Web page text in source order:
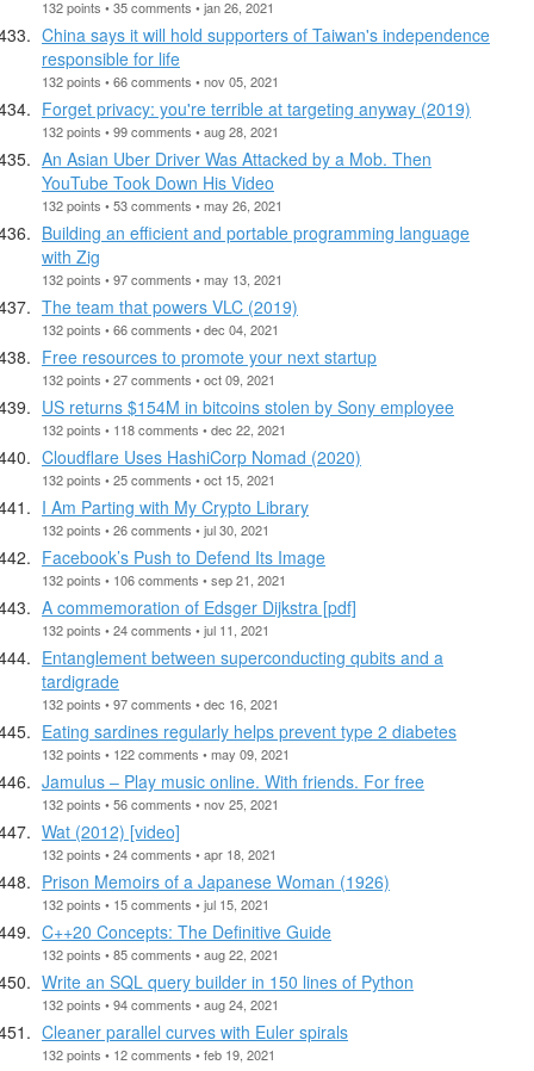
132 points • 35 comments • jan 26, 2021
China says it will hold supporters of Taiwan's independence
responsible for life
132 points • 66 comments • nov 05, 2021
Forget privacy: you're terrible at targeting anyway (2019)
132 points • 99 comments • aug 28, 2021
An Asian Uber Driver Was Attacked by a Mob. Then
YouTube Took Down His Video
132 points • 53 comments • may 26, 2021
Building an efficient and portable programming language
with Zig
132 points • 97 comments • may 13, 2021
The team that powers VLC (2019)
132 points • 66 comments • dec 04, 2021
Free resources to promote your next startup
132 points • 27 comments • oct 09, 2021
US returns $154M in bitcoins stolen by Sony employee
132 points • 118 comments • dec 22, 2021
Cloudflare Uses HashiCorp Nomad (2020)
132 points • 25 comments • oct 15, 2021
I Am Parting with My Crypto Library
132 points • 26 comments • jul 30, 2021
Facebook’s Push to Defend Its Image
132 points • 106 comments • sep 21, 2021
A commemoration of Edsger Dijkstra [pdf]
132 points • 24 comments • jul 11, 2021
Entanglement between superconducting qubits and a
tardigrade
132 points • 97 comments • dec 16, 2021
Eating sardines regularly helps prevent type 2 diabetes
132 points • 122 comments • may 09, 2021
Jamulus ‒ Play music online. With friends. For free
132 points • 56 comments • nov 25, 2021
Wat (2012) [video]
132 points • 24 comments • apr 18, 2021
Prison Memoirs of a Japanese Woman (1926)
132 points • 15 comments • jul 15, 2021
C++20 Concepts: The Definitive Guide
132 points • 85 comments • aug 22, 2021
Write an SQL query builder in 150 lines of Python
132 points • 94 comments • aug 24, 2021
Cleaner parallel curves with Euler spirals
132 points • 12 comments • feb 19, 2021